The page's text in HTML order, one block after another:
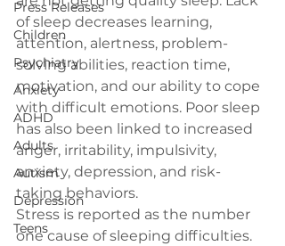
Press Releases
Children
Psychiatry
Anxiety
ADHD
Adults
Autism
Depression
Teens
of sleep decreases learning,
attention, alertness, problem-
solving abilities, reaction time,
motivation, and our ability to cope
with difficult emotions. Poor sleep
has also been linked to increased
anger, irritability, impulsivity,
anxiety, depression, and risk-
taking behaviors.
Stress is reported as the number
one cause of sleeping difficulties.